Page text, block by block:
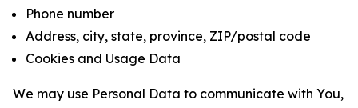
Phone number
Address, city, state, province, ZIP/postal code
Cookies and Usage Data
We may use Personal Data to communicate with You,